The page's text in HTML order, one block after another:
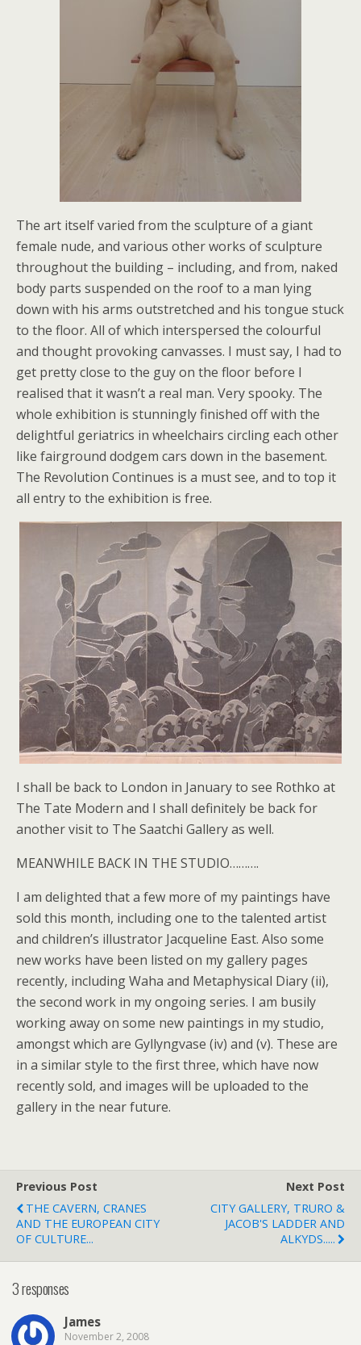
The art itself varied from the sculpture of a giant
female nude, and various other works of sculpture
throughout the building – including, and from, naked
body parts suspended on the roof to a man lying
down with his arms outstretched and his tongue stuck
to the floor. All of which interspersed the colourful
and thought provoking canvasses. I must say, I had to
get pretty close to the guy on the floor before I
realised that it wasn’t a real man. Very spooky. The
whole exhibition is stunningly finished off with the
delightful geriatrics in wheelchairs circling each other
like fairground dodgem cars down in the basement.
The Revolution Continues is a must see, and to top it
all entry to the exhibition is free.
I shall be back to London in January to see Rothko at
The Tate Modern and I shall definitely be back for
another visit to The Saatchi Gallery as well.
MEANWHILE BACK IN THE STUDIO……….
I am delighted that a few more of my paintings have
sold this month, including one to the talented artist
and children’s illustrator Jacqueline East. Also some
new works have been listed on my gallery pages
recently, including Waha and Metaphysical Diary (ii),
the second work in my ongoing series. I am busily
working away on some new paintings in my studio,
amongst which are Gyllyngvase (iv) and (v). These are
in a similar style to the first three, which have now
recently sold, and images will be uploaded to the
gallery in the near future.
Previous Post
THE CAVERN, CRANES
AND THE EUROPEAN CITY
OF CULTURE...
Next Post
CITY GALLERY, TRURO &
JACOB'S LADDER AND
ALKYDS.....
3 responses
James
November 2, 2008